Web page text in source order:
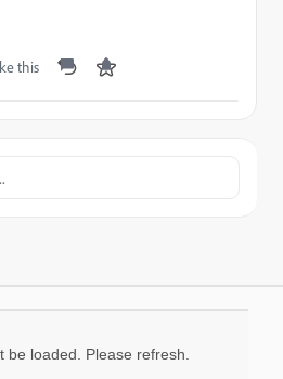
this
be loaded. Please refresh.